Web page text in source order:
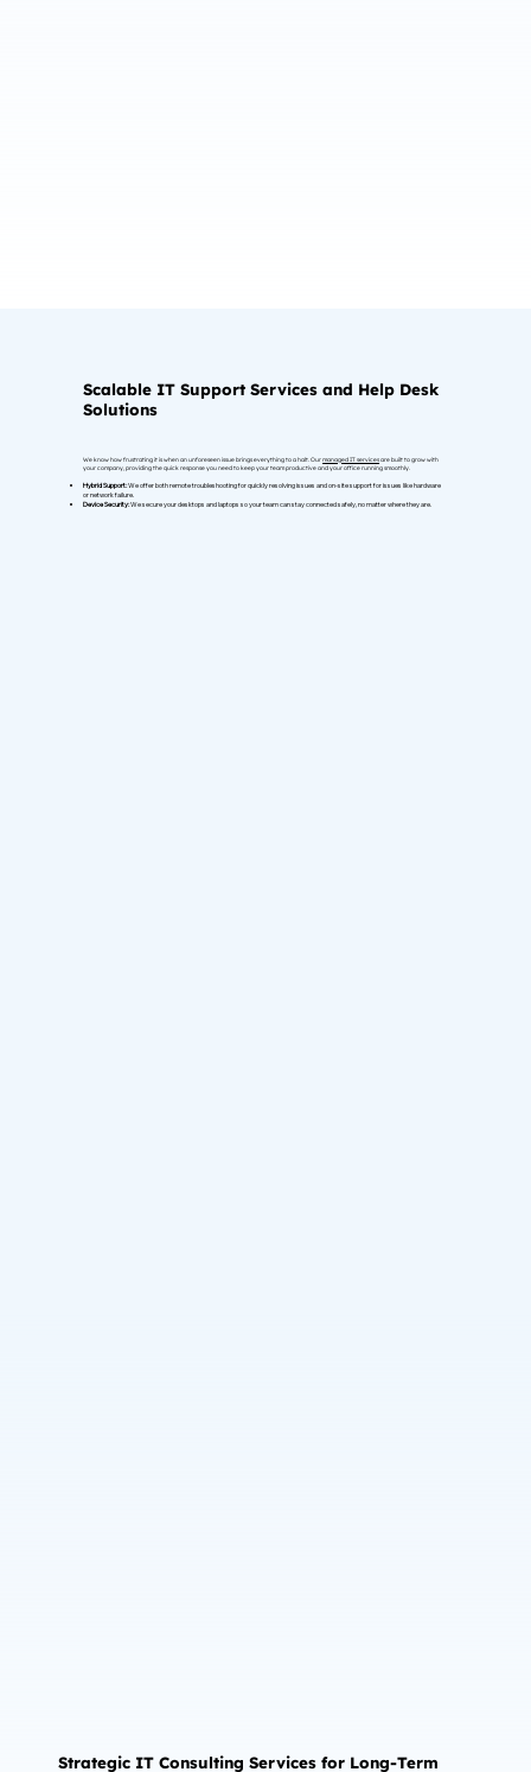
Scalable IT Support Services and Help Desk
Solutions
We know how frustrating it is when an unforeseen issue brings everything to a halt. Ourmanaged IT servicesare built to grow with
your company, providing the quick response you need to keep your team productive and your office running smoothly.
Hybrid Support:We offer both remote troubleshooting for quickly resolving issues and on-site support for issues like hardware
or network failure.
Device Security:We secure your desktops and laptops so your team can stay connected safely, no matter where they are.
Strategic IT Consulting Services for Long-Term